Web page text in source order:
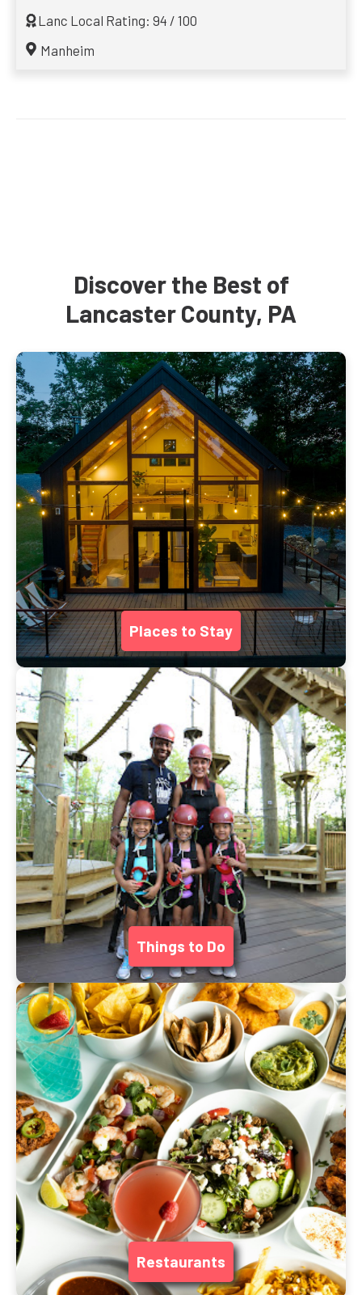
Lanc Local Rating: 94 / 100
Manheim
Discover the Best of
Lancaster County, PA
Places to Stay
Things to Do
Restaurants